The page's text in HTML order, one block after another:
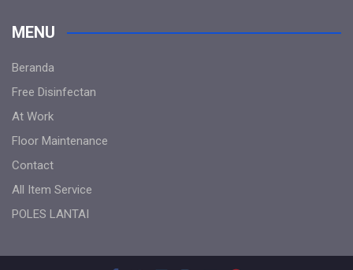
MENU
Beranda
Free Disinfectan
At Work
Floor Maintenance
Contact
All Item Service
POLES LANTAI